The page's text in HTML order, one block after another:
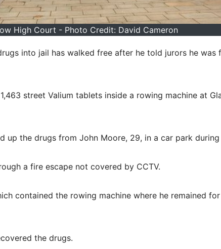
High Court - Photo Credit: David Cameron
into jail has walked free after he told jurors he was
street Valium tablets inside a rowing machine at
up the drugs from John Moore, 29, in a car park
a fire escape not covered by CCTV.
contained the rowing machine where he remained
the drugs.